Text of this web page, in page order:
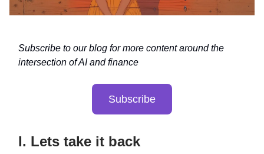
Subscribe to our blog for more content around the
intersection of AI and finance
Subscribe
I. Lets take it back